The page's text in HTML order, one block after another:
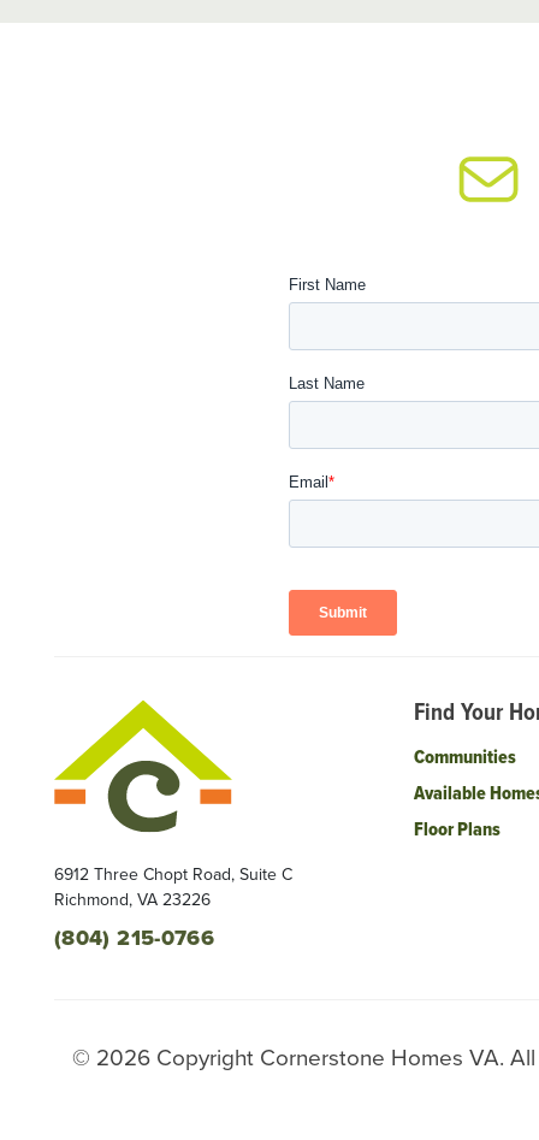
6912 Three Chopt Road, Suite C
Richmond, VA 23226
(804) 215-0766
Find Your
Communities
Available
Floor Plans
© 2026 Copyright Cornerstone Homes VA.